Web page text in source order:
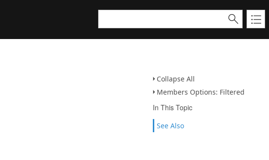
Collapse All
Members Options: Filtered
In This Topic
See Also